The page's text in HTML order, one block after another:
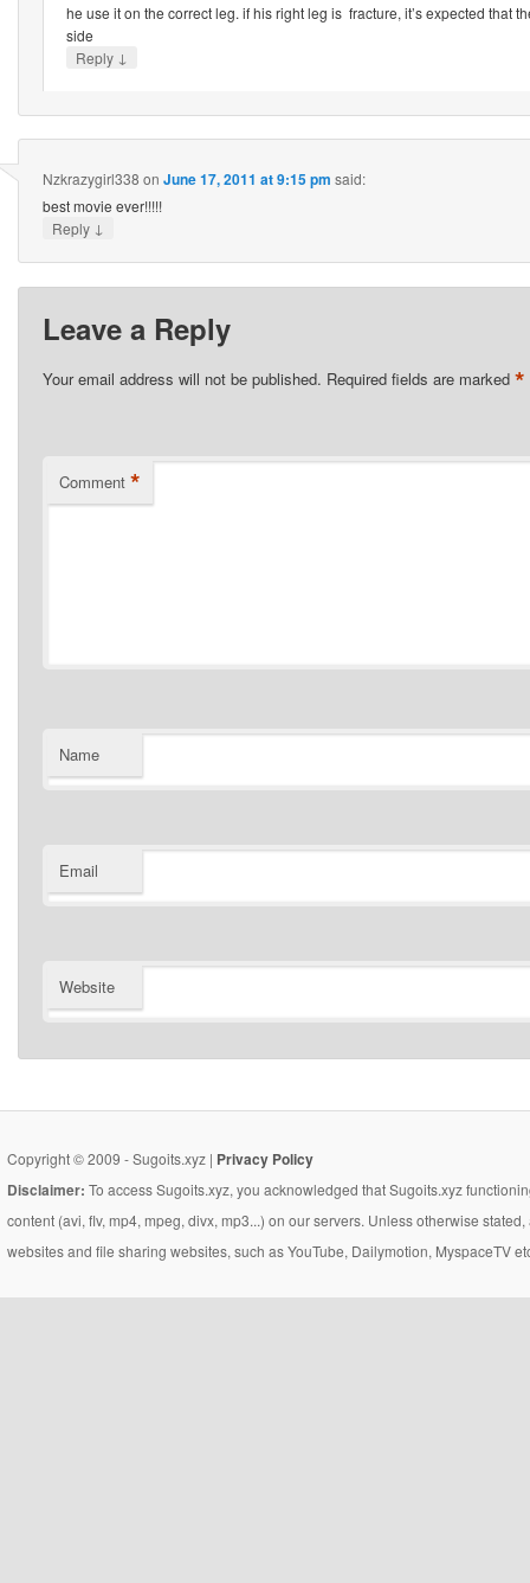
he use it on the correct leg. if his right leg is fracture, it’s expected that
side
Reply ↓
Nzkrazygirl338 on June 17, 2011 at 9:15 pm said:
best movie ever!!!!!
Reply ↓
Leave a Reply
Your email address will not be published. Required fields are marked *
Comment *
Name
Email
Website
Copyright © 2009 - Sugoits.xyz | Privacy Policy
Disclaimer: To access Sugoits.xyz, you acknowledged that Sugoits.xyz
content (avi, flv, mp4, mpeg, divx, mp3...) on our servers. Unless otherwise
websites and file sharing websites, such as YouTube, Dailymotion, MyspaceTV